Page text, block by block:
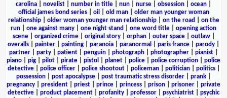
carolina
novelist number in title nun nurse obsession ocean
official james bond series| oil old man| older man younger woman
relationship| older woman younger man relationship| on the road
on the
run
one against many one night stand one word title
opening action
scene| organized crime| original story| orphan| outer space| outlaw|
overalls
painter painting paranoia paranormal paris france parody
partner
party patient penguin photograph photographer pianist
piano
pig pilot pirate pistol planet police police corruption
police
detective| police officer| police shootout| policeman| politician| politics|
possession
post apocalypse post traumatic stress disorder prank
pregnancy
president priest prince princess prison prisoner
private
detective
product placement profanity professor psychiatrist
psychic